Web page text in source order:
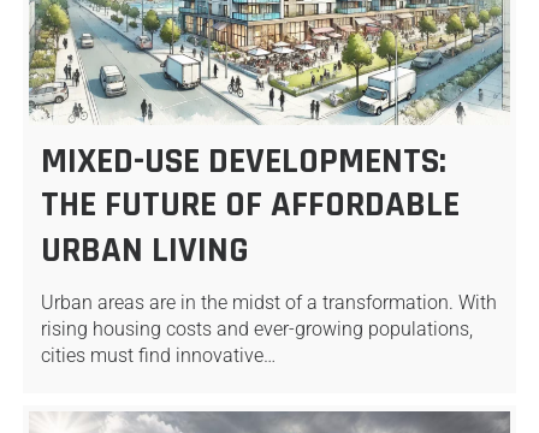
MIXED-USE DEVELOPMENTS:
THE FUTURE OF AFFORDABLE
URBAN LIVING
Urban areas are in the midst of a transformation. With
rising housing costs and ever-growing populations,
cities must find innovative…